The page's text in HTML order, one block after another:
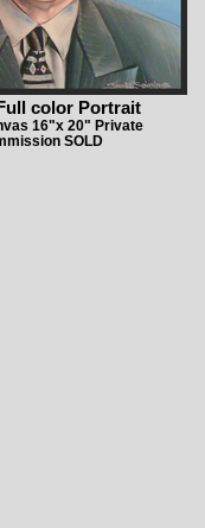
color Portrait
16"x 20" Private
SOLD